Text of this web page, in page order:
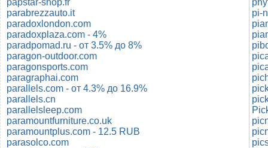
parabrezzauto.it
paradoxlondon.com
paradoxplaza.com - 4%
paradpomad.ru - от 3.5% до 8%
paragon-outdoor.com
paragonsports.com
paragraphai.com
parallels.com - от 4.3% до 16.9%
parallels.cn
parallelsleep.com
paramountfurniture.co.uk
paramountplus.com - 12.5 RUB
parasolco.com
pi-